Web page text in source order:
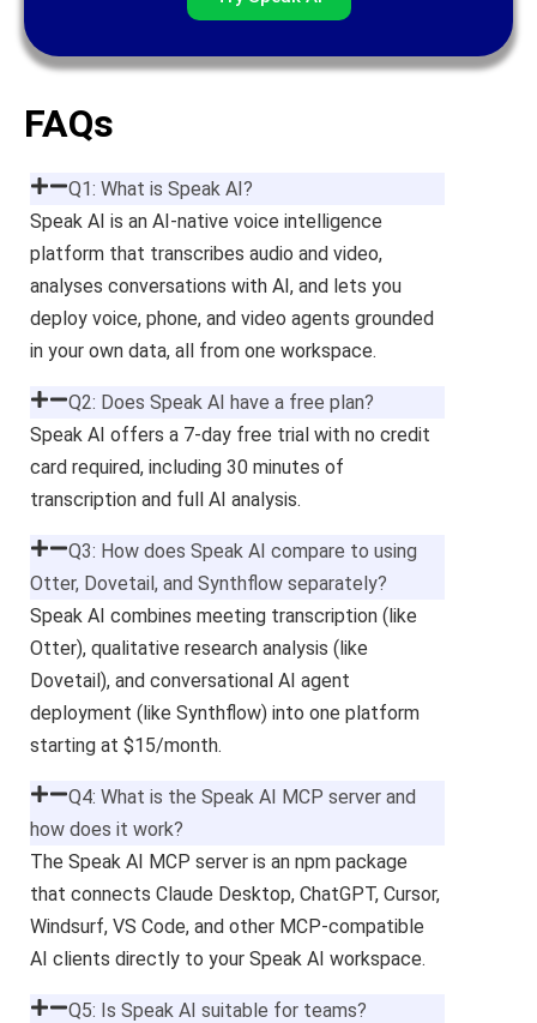
FAQs
Q1: What is Speak AI?
Speak AI is an AI-native voice intelligence
platform that transcribes audio and video,
analyses conversations with AI, and lets you
deploy voice, phone, and video agents grounded
in your own data, all from one workspace.
Q2: Does Speak AI have a free plan?
Speak AI offers a 7-day free trial with no credit
card required, including 30 minutes of
transcription and full AI analysis.
Q3: How does Speak AI compare to using
Otter, Dovetail, and Synthflow separately?
Speak AI combines meeting transcription (like
Otter), qualitative research analysis (like
Dovetail), and conversational AI agent
deployment (like Synthflow) into one platform
starting at $15/month.
Q4: What is the Speak AI MCP server and
how does it work?
The Speak AI MCP server is an npm package
that connects Claude Desktop, ChatGPT, Cursor,
Windsurf, VS Code, and other MCP-compatible
AI clients directly to your Speak AI workspace.
Q5: Is Speak AI suitable for teams?